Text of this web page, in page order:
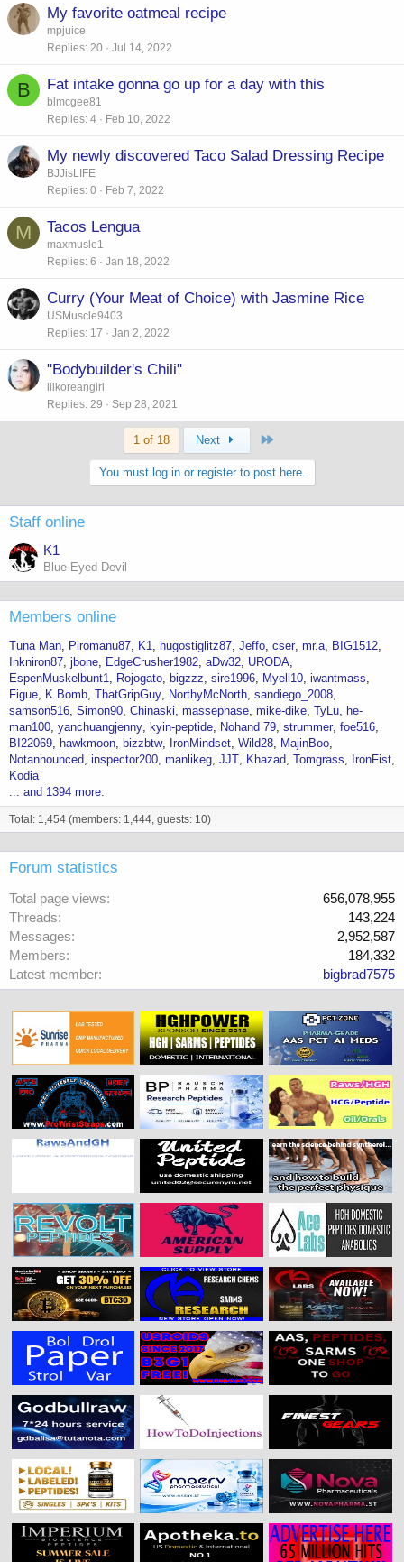
My favorite oatmeal recipe
mpjuice
Replies 20 Jul 14, 2022
B Fat intake gonna go up for a day with this
blmcgee81
Replies 4 Feb 10, 2022
My newly discovered Taco Salad Dressing Recipe
BJJisLIFE
Replies 0 Feb 7, 2022
M Tacos Lengua
maxmusle1
Replies 6 Jan 18, 2022
Curry (Your Meat of Choice) with Jasmine Rice
USMuscle9403
Replies 17 Jan 2, 2022
"Bodybuilder's Chili"
lilkoreangirl
Replies 29 Sep 28, 2021
1 of 18 Next
You must log in or register to post here.
Staff online
K1
Blue-Eyed Devil
Members online
Tuna Man Piromanu87 K1 hugostiglitz87 Jeffo cser mr.a
BIG1512
Inkniron87 jbone EdgeCrusher1982 aDw32 URODA
EspenMuskelbunt1
Rojogato bigzzz sire1996 Myell10 iwantmass
Figue
K Bomb ThatGripGuy NorthyMcNorth sandiego_2008
samson516 Simon90 Chinaski massephase mike-dike TyLu
he-
man100 yanchuangjenny kyin-peptide Nohand 79 strummer foe516
BI22069
hawkmoon bizzbtw IronMindset Wild28
MajinBoo
Notannounced inspector200 manlikeg JJT Khazad Tomgrass
IronFist
Kodia
... and 1394 more.
Total: 1,454 (members: 1,444, guests: 10)
Forum statistics
Total page views
656,078,955
Threads
143,224
Messages
2,952,587
Members
184,332
Latest member
bigbrad7575